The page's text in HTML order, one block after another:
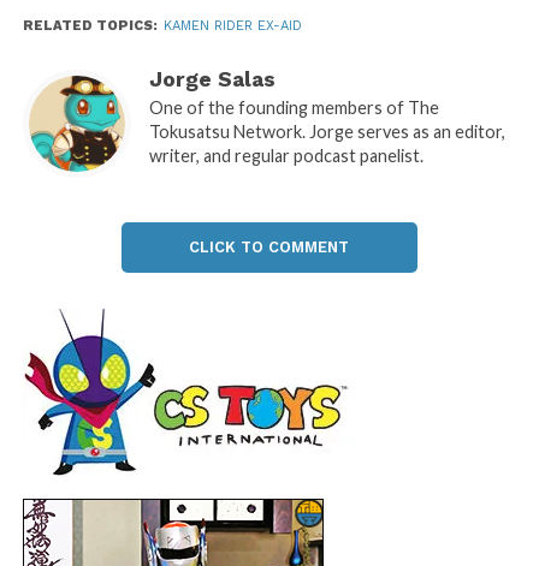
RELATED TOPICS: KAMEN RIDER EX-AID
Jorge Salas
One of the founding members of The
Tokusatsu Network. Jorge serves as an editor,
writer, and regular podcast panelist.
CLICK TO COMMENT